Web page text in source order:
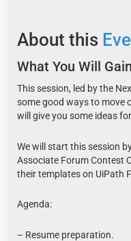
About this
What You Will
This session, led by the
some good ways to move
will give you some ideas
We will start this session
Associate Forum Contest
their templates on UiPath
Agenda:
– Resume preparation.